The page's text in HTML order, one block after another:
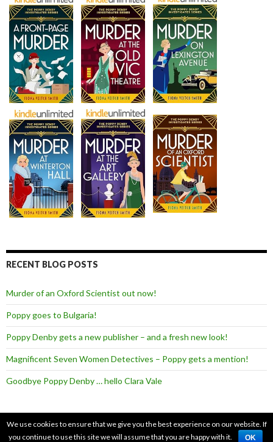
RECENT BLOG POSTS
Murder of an Oxford Scientist out now!
Poppy goes to Bulgaria!
Poppy Denby gets a new publisher – and a fresh new look!
Magnificent Seven Women Detectives – Poppy gets a mention!
Goodbye Poppy Denby … hello Clara Vale
Copyright Fiona Veitch Smith 2026.Terms of Use|Cookie Policy
We use cookies to ensure that we give you the best experience on our website. If
you continue to use this site we will assume that you are happy with it.
OK